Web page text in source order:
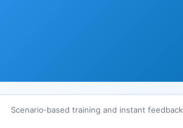
Scenario‑based training and instant feedback